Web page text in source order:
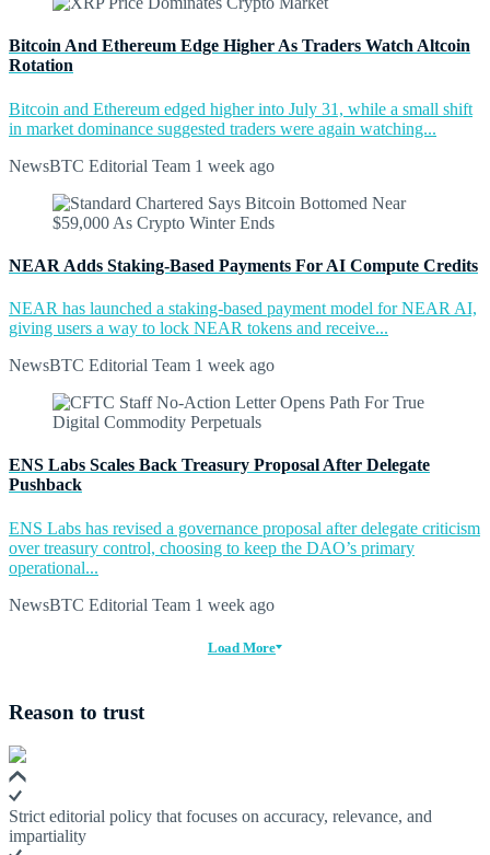
Bitcoin And Ethereum Edge Higher As Traders Watch Altcoin
Rotation
Bitcoin and Ethereum edged higher into July 31, while a small shift
in market dominance suggested traders were again watching...
NewsBTC Editorial Team 1 week ago
NEAR Adds Staking-Based Payments For AI Compute Credits
NEAR has launched a staking-based payment model for NEAR AI,
giving users a way to lock NEAR tokens and receive...
NewsBTC Editorial Team 1 week ago
ENS Labs Scales Back Treasury Proposal After Delegate
Pushback
ENS Labs has revised a governance proposal after delegate criticism
over treasury control, choosing to keep the DAO’s primary
operational...
NewsBTC Editorial Team 1 week ago
Load More
Reason to trust
Strict editorial policy that focuses on accuracy, relevance, and
impartiality